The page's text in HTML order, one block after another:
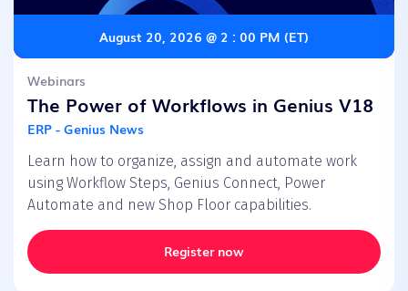
August 20, 2026 @ 2 : 00 PM (ET)
Webinars
The Power of Workflows in Genius V18
ERP - Genius News
Learn how to organize, assign and automate work
using Workflow Steps, Genius Connect, Power
Automate and new Shop Floor capabilities.
Register now